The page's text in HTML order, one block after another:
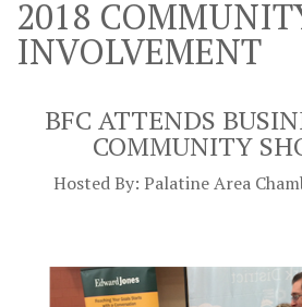
2018
INVOLVEMENT
BFC ATTENDS
COMMUNITY
Hosted By: Palatine Area